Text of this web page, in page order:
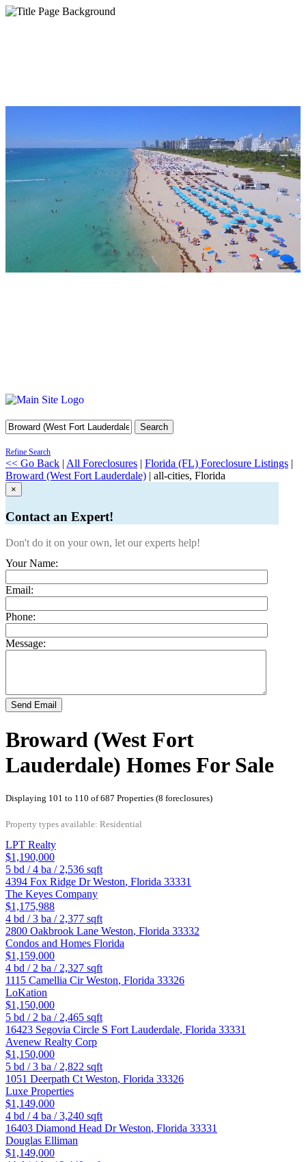
Search
Refine Search
<< Go Back | All Foreclosures | Florida (FL) Foreclosure Listings |
Broward (West Fort Lauderdale) | all-cities, Florida
×
Contact an Expert!
Don't do it on your own, let our experts help!
Your Name:
Email:
Phone:
Message:
Send Email
Broward (West Fort
Lauderdale) Homes For Sale
Displaying 101 to 110 of 687 Properties (8 foreclosures)
Property types available: Residential
LPT Realty
$1,190,000
5 bd /4 ba / 2,536 sqft
4394 Fox Ridge DrWeston, Florida 33331
The Keyes Company
$1,175,988
4 bd /3 ba / 2,377 sqft
2800 Oakbrook Lane Weston, Florida 33332
Condos and Homes Florida
$1,159,000
4 bd / 2 ba / 2,327 sqft
1115 Camellia CirWeston, Florida 33326
LoKation
$1,150,000
5 bd / 2 ba / 2,465 sqft
16423 Segovia Circle S Fort Lauderdale, Florida 33331
Avenew Realty Corp
$1,150,000
5 bd /3 ba / 2,822 sqft
1051 Deerpath Ct Weston, Florida 33326
Luxe Properties
$1,149,000
4 bd /4 ba /3,240 sqft
16403 Diamond Head DrWeston, Florida 33331
Douglas Elliman
$1,149,000